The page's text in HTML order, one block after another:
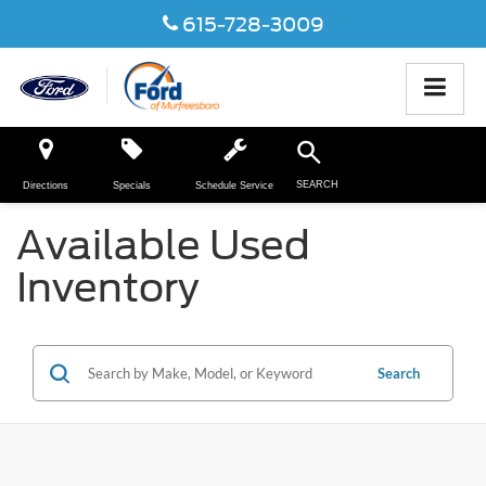
615-728-3009
Directions Specials Schedule Service SEARCH
Available Used
Inventory
Search